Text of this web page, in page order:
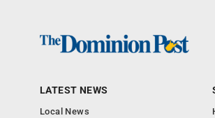
LATEST NEWS
Local News